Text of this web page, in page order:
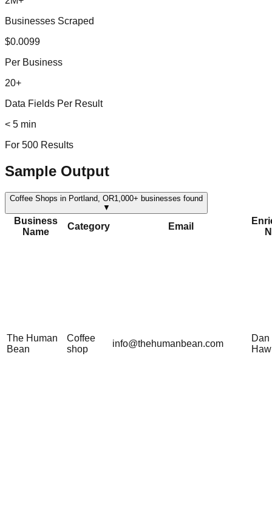
Businesses Scraped
$0.0099
Per Business
20+
Data Fields Per Result
< 5 min
For 500 Results
Sample Output
Coffee Shops in Portland, OR1,000+ businesses found
▼
Business
Name
Category Email
The Human
Bean
Coffee
shop
info@thehumanbean.com
Dan